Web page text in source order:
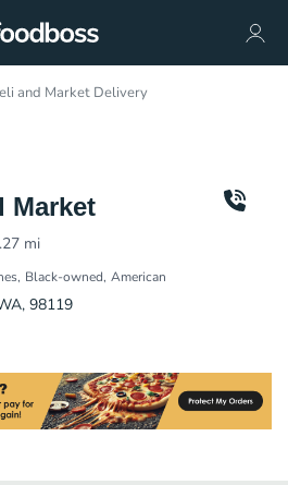
and Market Delivery
Market
mi
Black-owned American
98119